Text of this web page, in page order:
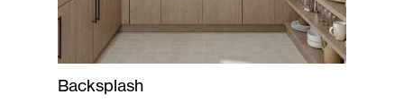
Backsplash